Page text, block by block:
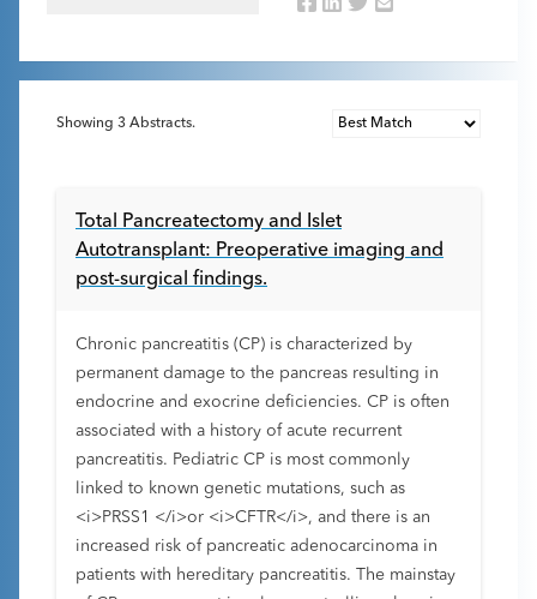
Showing 3 Abstracts.
Total Pancreatectomy and Islet
Autotransplant: Preoperative imaging and
post-surgical findings.
Chronic pancreatitis (CP) is characterized by
permanent damage to the pancreas resulting in
endocrine and exocrine deficiencies. CP is often
associated with a history of acute recurrent
pancreatitis. Pediatric CP is most commonly
linked to known genetic mutations, such as
<i>PRSS1 </i>or <i>CFTR</i>, and there is an
increased risk of pancreatic adenocarcinoma in
patients with hereditary pancreatitis. The mainstay